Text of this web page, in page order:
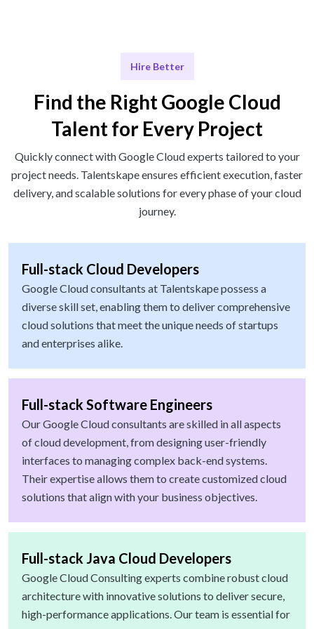
Hire Better
Find the Right Google Cloud
Talent for Every Project
Quickly connect with Google Cloud experts tailored to your
project needs. Talentskape ensures efficient execution, faster
delivery, and scalable solutions for every phase of your cloud
journey.
Full-stack Cloud Developers
Google Cloud consultants at Talentskape possess a
diverse skill set, enabling them to deliver comprehensive
cloud solutions that meet the unique needs of startups
and enterprises alike.
Full-stack Software Engineers
Our Google Cloud consultants are skilled in all aspects
of cloud development, from designing user-friendly
interfaces to managing complex back-end systems.
Their expertise allows them to create customized cloud
solutions that align with your business objectives.
Full-stack Java Cloud Developers
Google Cloud Consulting experts combine robust cloud
architecture with innovative solutions to deliver secure,
high-performance applications. Our team is essential for